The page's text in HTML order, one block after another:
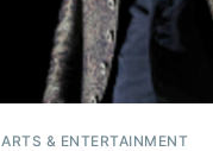
ARTS & ENTERTAINMENT